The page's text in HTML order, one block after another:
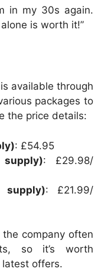
in my 30s again.
is worth it!”
available through
packages to
the price details:
: £54.95
: £29.98/
supply): £21.99/
company often
so it’s worth
offers.